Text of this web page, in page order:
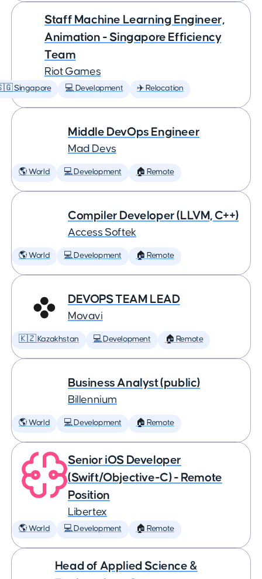
Staff Machine Learning Engineer,
Animation - Singapore Efficiency
Team
Riot Games
Singapore 💻 Development ✈️ Relocation
Middle DevOps Engineer
Mad Devs
🌎 World 💻 Development 🏠 Remote
Compiler Developer (LLVM, C++)
Access Softek
🌎 World 💻 Development 🏠 Remote
DEVOPS TEAM LEAD
Movavi
🇰🇿 Kazakhstan 💻 Development 🏠 Remote
Business Analyst (public)
Billennium
🌎 World 💻 Development 🏠 Remote
Senior iOS Developer
(Swift/Objective-C) - Remote
Position
Libertex
🌎 World 💻 Development 🏠 Remote
Head of Applied Science &